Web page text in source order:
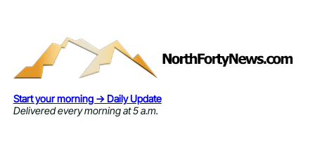
Start your morning → Daily Update
Delivered every morning at 5 a.m.